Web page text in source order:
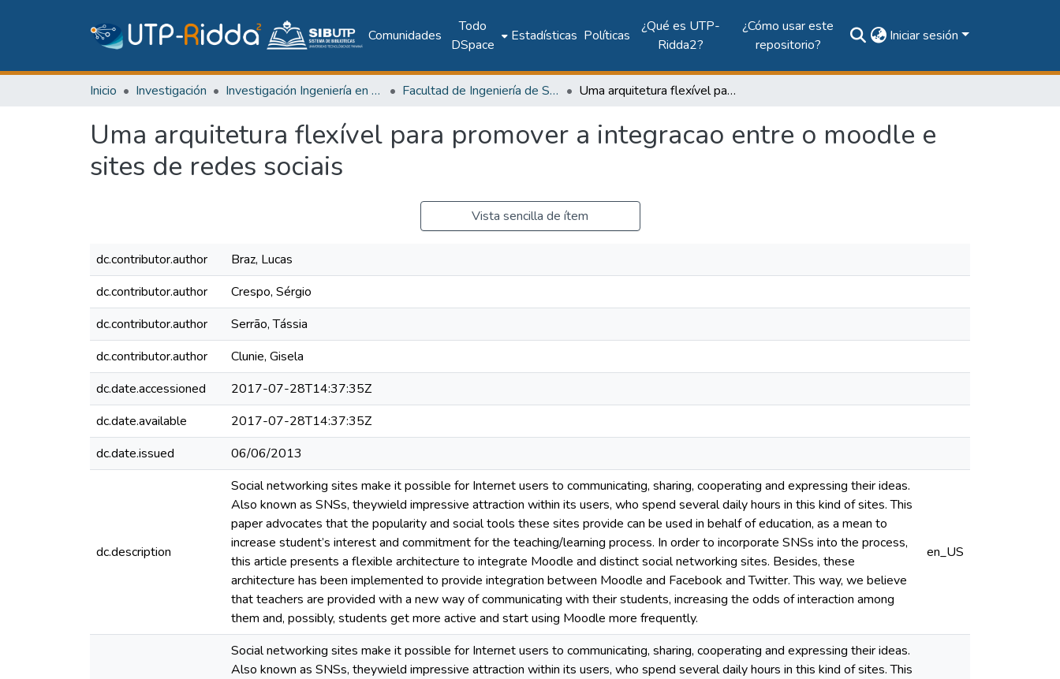
Comunidades
Todo
DSpace
Estadísticas Políticas
¿Qué es UTP-
Ridda2?
¿Cómo usar este
repositorio?
Iniciar sesión
Inicio Investigación Investigación Ingeniería en computación e informática Facultad de Ingeniería de Sistemas Computacionales Uma arquitetura flexível para promover a integracao entre o moodle e sites de redes sociais
Uma arquitetura flexível para promover a integracao entre o moodle e
sites de redes sociais
Vista sencilla de ítem
dc.contributor.author
Braz, Lucas
dc.contributor.author
Crespo, Sérgio
dc.contributor.author
Serrão, Tássia
dc.contributor.author
Clunie, Gisela
dc.date.accessioned
2017-07-28T14:37:35Z
dc.date.available
2017-07-28T14:37:35Z
dc.date.issued
06/06/2013
dc.description
Social networking sites make it possible for Internet users to communicating, sharing, cooperating and expressing their ideas.
Also known as SNSs, theywield impressive attraction within its users, who spend several daily hours in this kind of sites. This
paper advocates that the popularity and social tools these sites provide can be used in behalf of education, as a mean to
increase student’s interest and commitment for the teaching/learning process. In order to incorporate SNSs into the process,
this article presents a flexible architecture to integrate Moodle and distinct social networking sites. Besides, these
architecture has been implemented to provide integration between Moodle and Facebook and Twitter. This way, we believe
that teachers are provided with a new way of communicating with their students, increasing the odds of interaction among
them and, possibly, students get more active and start using Moodle more frequently.
en_US
Social networking sites make it possible for Internet users to communicating, sharing, cooperating and expressing their ideas.
Also known as SNSs, theywield impressive attraction within its users, who spend several daily hours in this kind of sites. This